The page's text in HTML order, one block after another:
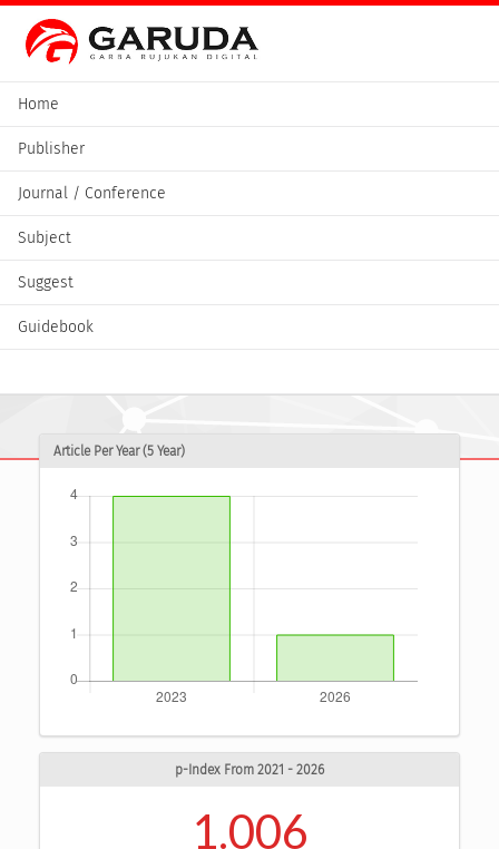
Home
Publisher
Journal / Conference
Subject
Suggest
Guidebook
Article Per Year (5 Year)
p-Index From 2021 - 2026
1.006